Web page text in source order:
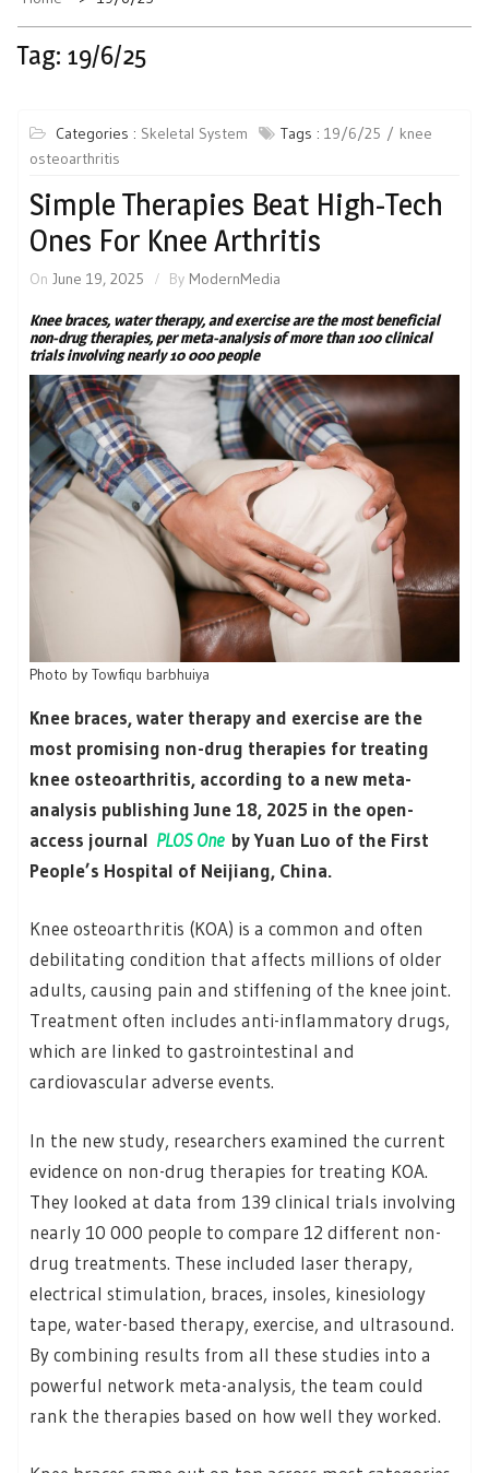
Tag: 19/6/25
Categories : Skeletal System Tags : 19/6/25
knee
osteoarthritis
Simple Therapies Beat High-Tech
Ones For Knee Arthritis
On June 19, 2025 By ModernMedia
Knee braces, water therapy, and exercise are the most beneficial
non-drug therapies, per meta-analysis of more than 100 clinical
trials involving nearly 10 000 people
Photo by Towfiqu barbhuiya
Knee braces, water therapy and exercise are the
most promising non-drug therapies for treating
knee osteoarthritis, according to a new meta-
analysis publishing June 18, 2025 in the open-
access journal PLOS One by Yuan Luo of the First
People’s Hospital of Neijiang, China.
Knee osteoarthritis (KOA) is a common and often
debilitating condition that affects millions of older
adults, causing pain and stiffening of the knee joint.
Treatment often includes anti-inflammatory drugs,
which are linked to gastrointestinal and
cardiovascular adverse events.
In the new study, researchers examined the current
evidence on non-drug therapies for treating KOA.
They looked at data from 139 clinical trials involving
nearly 10 000 people to compare 12 different non-
drug treatments. These included laser therapy,
electrical stimulation, braces, insoles, kinesiology
tape, water-based therapy, exercise, and ultrasound.
By combining results from all these studies into a
powerful network meta-analysis, the team could
rank the therapies based on how well they worked.